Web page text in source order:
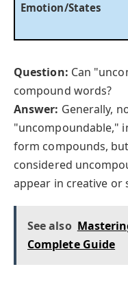
Emotion/States
Question: Can
compound words?
Answer: Generally,
"uncompoundable,"
form compounds,
considered
appear in creative or
See also
Complete Guide